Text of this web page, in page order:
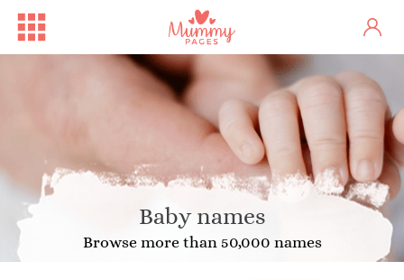
Baby names
Browse more than 50,000 names